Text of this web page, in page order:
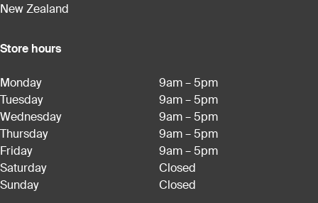
New Zealand
Store hours
Monday
Tuesday
Wednesday
Thursday
Friday
Saturday
Sunday
9am – 5pm
9am – 5pm
9am – 5pm
9am – 5pm
9am – 5pm
Closed
Closed